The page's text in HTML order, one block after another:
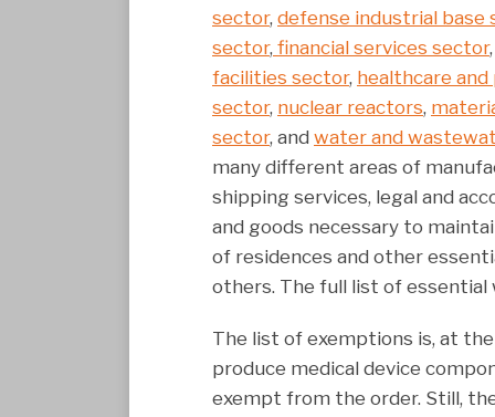
sector, defense industrial base
sector, financial services sector
facilities sector, healthcare
sector, nuclear reactors,
sector, and water and
many different areas of
shipping services, legal and
and goods necessary to
of residences and other
others. The full list of
The list of exemptions is, at
produce medical device
exempt from the order. Still,